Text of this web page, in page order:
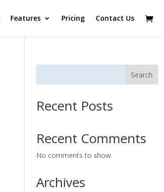
Features Pricing Contact Us
Search
Recent Posts
Recent Comments
No comments to show.
Archives